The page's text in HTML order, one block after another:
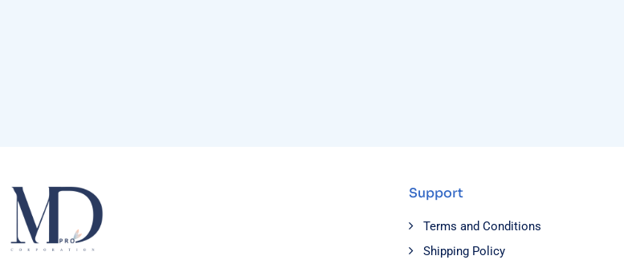
Support
Terms and Conditions
Shipping Policy